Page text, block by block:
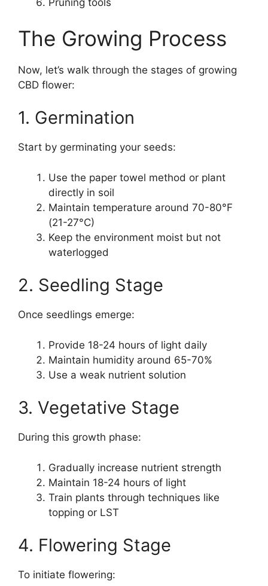
Pruning tools
The Growing Process
Now, let’s walk through the stages of growing
CBD flower:
1. Germination
Start by germinating your seeds:
Use the paper towel method or plant
directly in soil
Maintain temperature around 70-80°F
(21-27°C)
Keep the environment moist but not
waterlogged
2. Seedling Stage
Once seedlings emerge:
Provide 18-24 hours of light daily
Maintain humidity around 65-70%
Use a weak nutrient solution
3. Vegetative Stage
During this growth phase:
Gradually increase nutrient strength
Maintain 18-24 hours of light
Train plants through techniques like
topping or LST
4. Flowering Stage
To initiate flowering: